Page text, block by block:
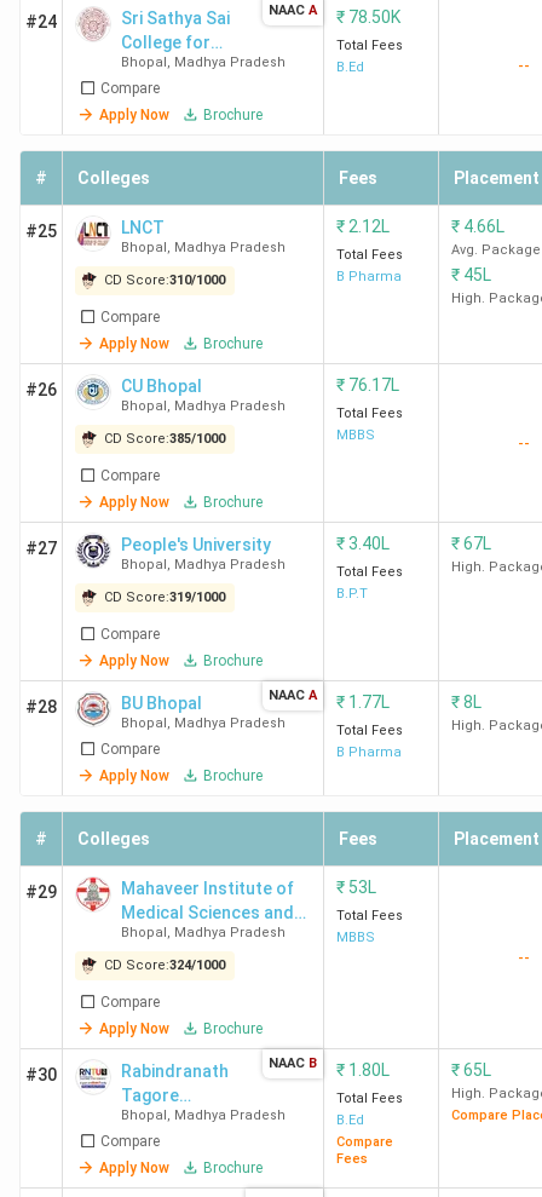
SAGE
University
INR 3.50
LPA
Lakh
Sri Sathya
for Women
INR 1.08
LPA
1.73
Jagran
Lakecity
University,
School of
Law
INR 2.40
Top MBA Colleges in Bhopal
College
Overall
Score
(out of
2000)
Placement
Score
(out of
IIFM
Bhopal
1196
Lakh
Bhopal
600
#24
Sri Sathya Sai
College for
Women
Bhopal , Madhya Pradesh
Compare
Apply Now
Brochure
NAAC A ₹ 78.50K
Total Fees
B.Ed
--
# Colleges Fees Placement
#25 LNCT
Bhopal , Madhya Pradesh
CD Score:310/1000
Compare
Apply Now
Brochure
₹ 2.12L
Total Fees
B Pharma
₹ 4.66L
Avg. Package
₹ 45L
High.
#26 CU Bhopal
Bhopal , Madhya Pradesh
CD Score:385/1000
Compare
Apply Now
Brochure
₹ 76.17L
Total Fees
MBBS
--
#27 People's University
Bhopal , Madhya Pradesh
CD Score:319/1000
Compare
Apply Now
Brochure
₹3.40L
Total Fees
B.P.T
₹67L
High.
#28 BU Bhopal
Bhopal , Madhya Pradesh
Compare
Apply Now
Brochure
NAAC A ₹ 1.77L
Total Fees
B Pharma
₹8L
High.
# Colleges Fees Placement
#29
Mahaveer Institute of
Medical Sciences and
Research
Bhopal , Madhya Pradesh
CD Score:324/1000
Compare
Apply Now
Brochure
₹ 53L
Total Fees
MBBS
--
#30
Rabindranath
Tagore
University -
[RNTU]
Bhopal , Madhya Pradesh
Compare
Apply Now
Brochure
NAAC B ₹ 1.80L
Total Fees
B.Ed
Compare
Fees
₹65L
High.
Compare